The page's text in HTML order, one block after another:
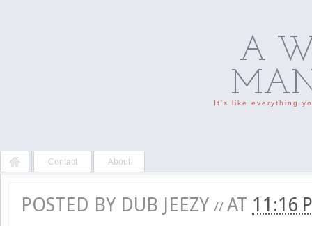
A
It's like everything
Contact About
POSTED BY DUB JEEZY // AT 11:16